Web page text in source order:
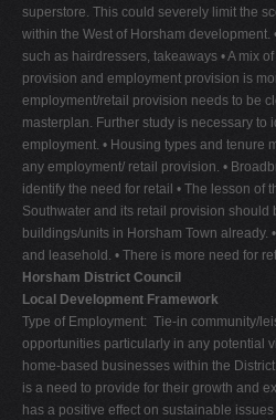
superstore. This could severely limit the
within the West of Horsham development.
such as hairdressers, takeaways • A mix
provision and employment provision is
employment/retail provision needs to be
masterplan. Further study is necessary to
employment. • Housing types and tenure
any employment/ retail provision. •
identify the need for retail • The lesson of
Southwater and its retail provision should
buildings/units in Horsham Town already.
and leasehold. • There is more need for
Horsham District Council
Local Development Framework
Type of Employment:  Tie-in community/
opportunities particularly in any potential
home-based businesses within the
is a need to provide for their growth and
has a positive effect on sustainable issues